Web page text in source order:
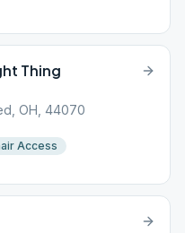
Thing
OH, 44070
Access